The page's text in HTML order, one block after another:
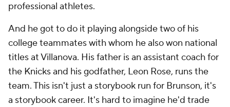
professional athletes.
And he got to do it playing alongside two of his
college teammates with whom he also won national
titles at Villanova. His father is an assistant coach for
the Knicks and his godfather, Leon Rose, runs the
team. This isn't just a storybook run for Brunson, it's
a storybook career. It's hard to imagine he'd trade